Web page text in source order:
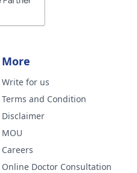
More
Write for us
Terms and Condition
Disclaimer
MOU
Careers
Online Doctor Consultation